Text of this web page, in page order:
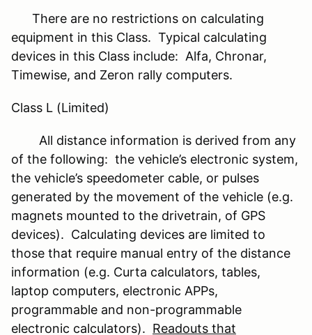
There are no restrictions on calculating
equipment in this Class. Typical calculating
devices in this Class include: Alfa, Chronar,
Timewise, and Zeron rally computers.
Class L (Limited)
All distance information is derived from any
of the following: the vehicle’s electronic system,
the vehicle’s speedometer cable, or pulses
generated by the movement of the vehicle (e.g.
magnets mounted to the drivetrain, of GPS
devices). Calculating devices are limited to
those that require manual entry of the distance
information (e.g. Curta calculators, tables,
laptop computers, electronic APPs,
programmable and non-programmable
electronic calculators). Readouts that